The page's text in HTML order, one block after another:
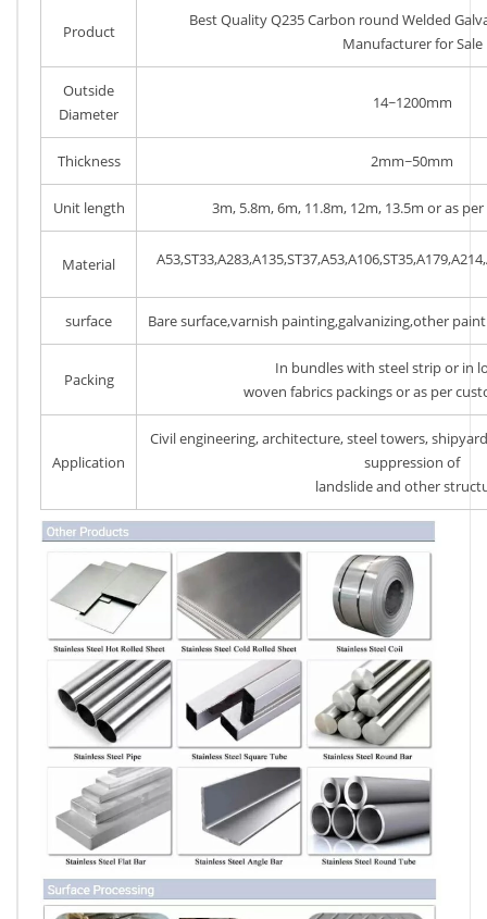
Product
Best Quality Q235 Carbon round Welded
Manufacturer for Sale
Outside
Diameter
14~1200mm
Thickness 2mm~50mm
Unit length 3m, 5.8m, 6m, 11.8m, 12m, 13.5m or as
Material
surface Bare surface,varnish painting,galvanizing,other
Packing
In bundles with steel strip or in
woven fabrics packings or as per
Application
Civil engineering, architecture, steel towers,
suppression of
landslide and other